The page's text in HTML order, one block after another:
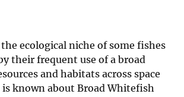
ecological niche of some fishes
their frequent use of a broad
and habitats across space
known about Broad Whitefish